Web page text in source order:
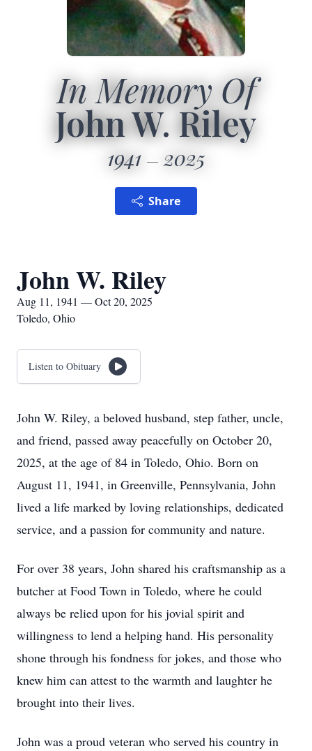
In Memory Of
John W. Riley
1941 2025
Share
John W. Riley
Aug 11, 1941 — Oct 20, 2025
Toledo, Ohio
Listen to Obituary
John W. Riley, a beloved husband, step father, uncle,
and friend, passed away peacefully on October 20,
2025, at the age of 84 in Toledo, Ohio. Born on
August 11, 1941, in Greenville, Pennsylvania, John
lived a life marked by loving relationships, dedicated
service, and a passion for community and nature.
For over 38 years, John shared his craftsmanship as a
butcher at Food Town in Toledo, where he could
always be relied upon for his jovial spirit and
willingness to lend a helping hand. His personality
shone through his fondness for jokes, and those who
knew him can attest to the warmth and laughter he
brought into their lives.
John was a proud veteran who served his country in